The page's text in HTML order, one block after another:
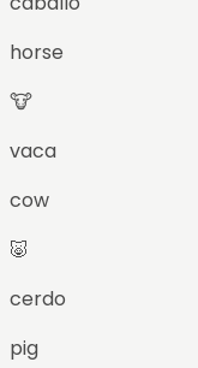
horse
🐮
vaca
cow
🐷
cerdo
pig